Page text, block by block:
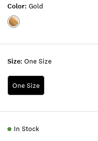
Size: One Size
One Size
Color: Gold
Color:GOLD
In Stock